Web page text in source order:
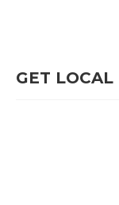
GET LOCAL